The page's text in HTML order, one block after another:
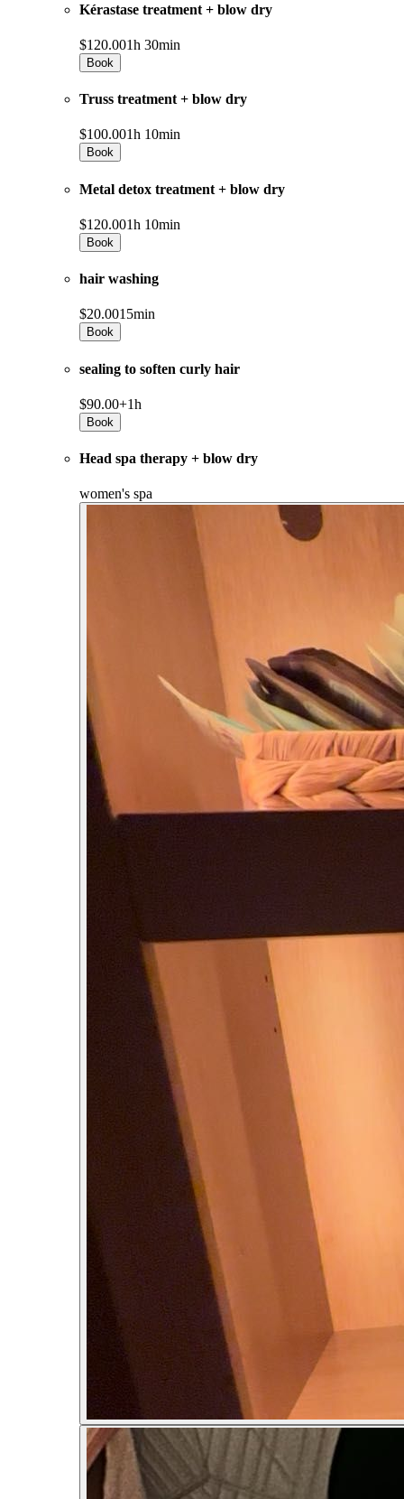
Kérastase treatment + blow dry
$120.001h 30min
Book
Truss treatment + blow dry
$100.001h 10min
Book
Metal detox treatment + blow dry
$120.001h 10min
Book
hair washing
$20.0015min
Book
sealing to soften curly hair
$90.00+1h
Book
Head spa therapy + blow dry
women's spa